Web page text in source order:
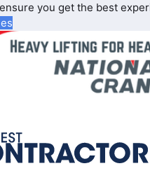
you get the best